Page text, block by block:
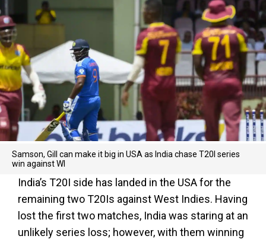
Samson, Gill can make it big in USA as India chase T20I series
win against WI
India’s T20I side has landed in the USA for the
remaining two T20Is against West Indies. Having
lost the first two matches, India was staring at an
unlikely series loss; however, with them winning